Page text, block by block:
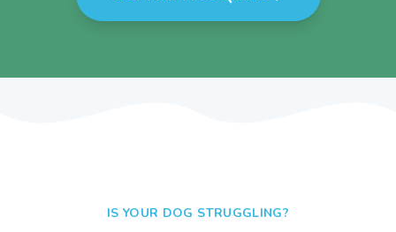
IS YOUR DOG STRUGGLING?